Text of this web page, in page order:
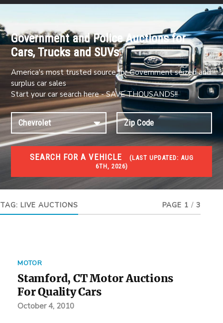
Government and Police Auctions for
Cars, Trucks and SUVs
America's most trusted source for Government seized and
surplus car sales
Start your car search here - SAVE THOUSANDS!!
SEARCH FOR A VEHICLE (LAST UPDATED:
6TH, 2026)
#1 CAR AUCTIONS
Car Auto Auctions
TAG: LIVE AUCTIONS PAGE 1 / 3
MOTOR
Stamford, CT Motor Auctions
For Quality Cars
October 4, 2010